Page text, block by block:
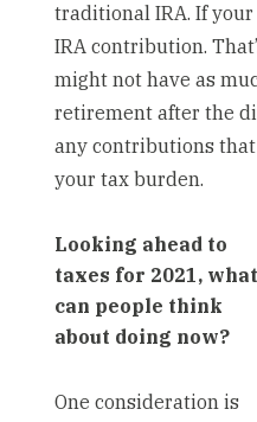
traditional IRA. If your
IRA contribution.
might not have as
retirement after the
any contributions
your tax burden.
Looking ahead to
taxes for 2021, what
can people think
about doing now?
One consideration is